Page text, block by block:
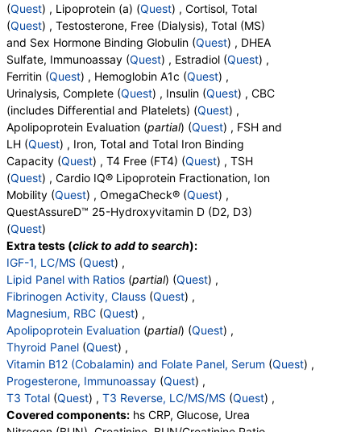
Lipid Panel, Standard (test)(remove)
Stores: Accesa Labs, DirectLabs, DiscountedLabs, Grassroots
Labs, HealthLabs, Jason Health, LabReqs, LabsMD, Lab
Testing API, New Century Labs, Personalabs, Private MD,
QuestDirect, RequestATest, True Health Labs, Ulta Lab Tests,
Walk-In Lab
Quest test:7600 (Quest)
Components:Cholesterol, Total, Chol/HDLC Ratio, HDL
Cholesterol, LDL-Cholesterol, Non HDL Cholesterol,
Triglycerides
ABO Group and Rh Type (test)(remove
Stores:Accesa Labs, DirectLabs, DiscountedLabs, Grassroots
Labs, HealthLabs, Jason Health, LabReqs, LabsMD, Lab
Testing API, New Century Labs, Personalabs, Private MD,
QuestDirect, RequestATest, True Health Labs, Ulta Lab Tests,
Walk-In Lab
Quest test:7788 ( Quest)
Components:ABO Group, Rh Type
T4 Free (FT4) (test)(
Stores:Accesa Labs, DirectLabs, DiscountedLabs, Grassroots
Labs, HealthLabs, Jason Health, LabReqs, LabsMD, Lab
Testing API, New Century Labs, Private MD, RequestATest,
True Health Labs, Ulta Lab Tests, Walk-In Lab
Quest test: 866 (Quest)
(Quest) , Lipoprotein (a) (Quest) , Cortisol, Total
(Quest) , Testosterone, Free (Dialysis), Total (MS)
and Sex Hormone Binding Globulin (Quest) , DHEA
Sulfate, Immunoassay (Quest) , Estradiol (Quest) ,
Ferritin (Quest) , Hemoglobin A1c (Quest) ,
Urinalysis, Complete (Quest) , Insulin (Quest) , CBC
(includes Differential and Platelets) (Quest) ,
Apolipoprotein Evaluation (partial) (Quest) , FSH and
LH (Quest) , Iron, Total and Total Iron Binding
Capacity (Quest) , T4 Free (FT4) (Quest) , TSH
(Quest) , Cardio IQ® Lipoprotein Fractionation, Ion
Mobility (Quest) , OmegaCheck® (Quest) ,
QuestAssureD™ 25-Hydroxyvitamin D (D2, D3)
(Quest)
Extra tests (click to add to search):
IGF-1, LC/MS (Quest) ,
Lipid Panel with Ratios (partial) (Quest) ,
Fibrinogen Activity, Clauss (Quest) ,
Magnesium, RBC (Quest) ,
Apolipoprotein Evaluation (partial) (Quest) ,
Thyroid Panel (Quest) ,
Vitamin B12 (Cobalamin) and Folate Panel, Serum (Quest) ,
Progesterone, Immunoassay (Quest) ,
T3 Total (Quest) , T3 Reverse, LC/MS/MS (Quest) ,
Covered components: hs CRP, Glucose, Urea